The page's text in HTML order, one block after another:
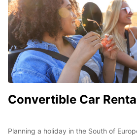
Convertible Car
Planning a holiday in the South of